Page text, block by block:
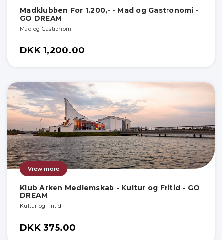
Madklubben For 1.200,- - Mad og Gastronomi -
GO DREAM
Mad og Gastronomi
DKK 1,200.00
View more
Klub Arken Medlemskab - Kultur og Fritid - GO
DREAM
Kultur og Fritid
DKK 375.00